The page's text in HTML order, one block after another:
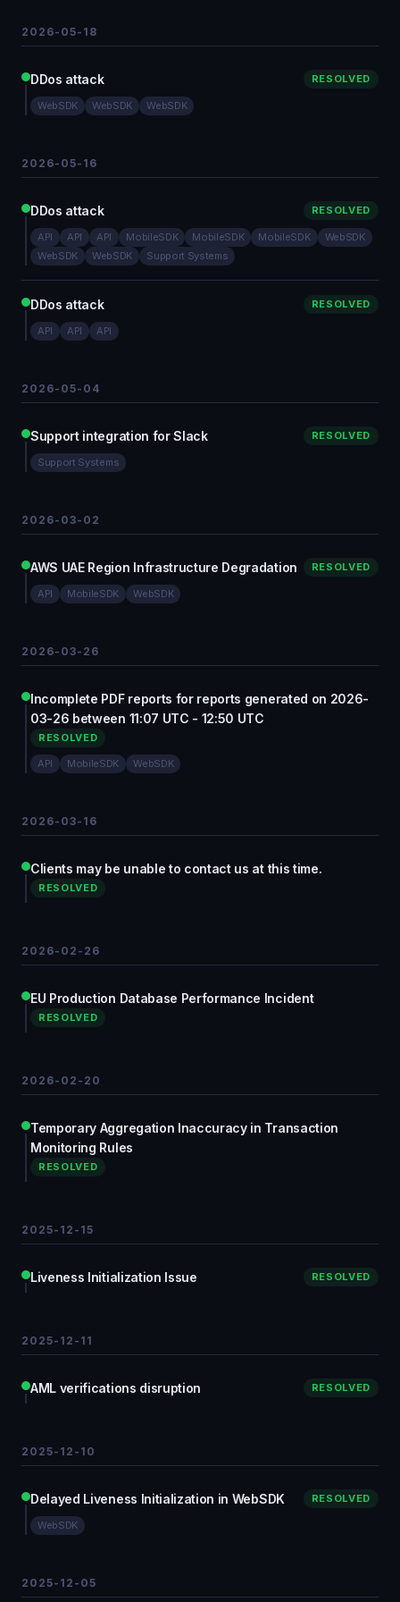
2026-05-18
DDos attack RESOLVED
WebSDK WebSDK WebSDK
2026-05-16
DDos attack RESOLVED
API API API MobileSDK MobileSDK MobileSDK
WebSDK
WebSDK
WebSDK Support Systems
DDos attack RESOLVED
API API API
2026-05-04
Support integration for Slack RESOLVED
Support Systems
2026-03-02
AWS UAE Region Infrastructure Degradation RESOLVED
API MobileSDK WebSDK
2026-03-26
Incomplete PDF reports for reports generated on 2026-
03-26 between 11:07 UTC - 12:50 UTC
RESOLVED
API MobileSDK WebSDK
2026-03-16
Clients may be unable to contact us at this time.
RESOLVED
2026-02-26
EU Production Database Performance Incident
RESOLVED
2026-02-20
Temporary Aggregation Inaccuracy in Transaction
Monitoring Rules
RESOLVED
2025-12-15
Liveness Initialization Issue RESOLVED
2025-12-11
AML verifications disruption RESOLVED
2025-12-10
Delayed Liveness Initialization in WebSDK RESOLVED
WebSDK
2025-12-05